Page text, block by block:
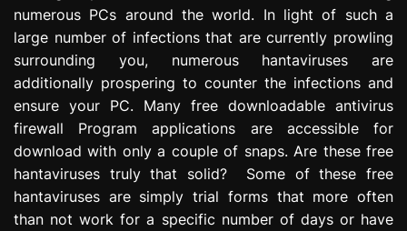
s
s
n
numerous PCs around the world. In light of such a
large number of infections that are currently prowling
surrounding you, numerous hantaviruses are
additionally prospering to counter the infections and
ensure your PC. Many free downloadable antivirus
firewall Program applications are accessible for
download with only a couple of snaps. Are these free
hantaviruses truly that solid? Some of these free
hantaviruses are simply trial forms that more often
than not work for a specific number of days or have